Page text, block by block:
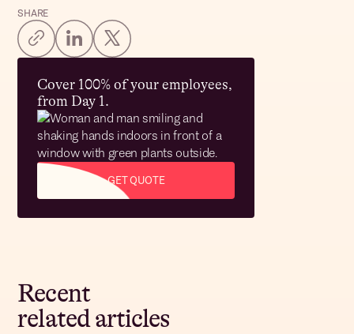
SHARE
Cover 100% of your employees,
from Day 1.
GET QUOTE
Recent
related articles